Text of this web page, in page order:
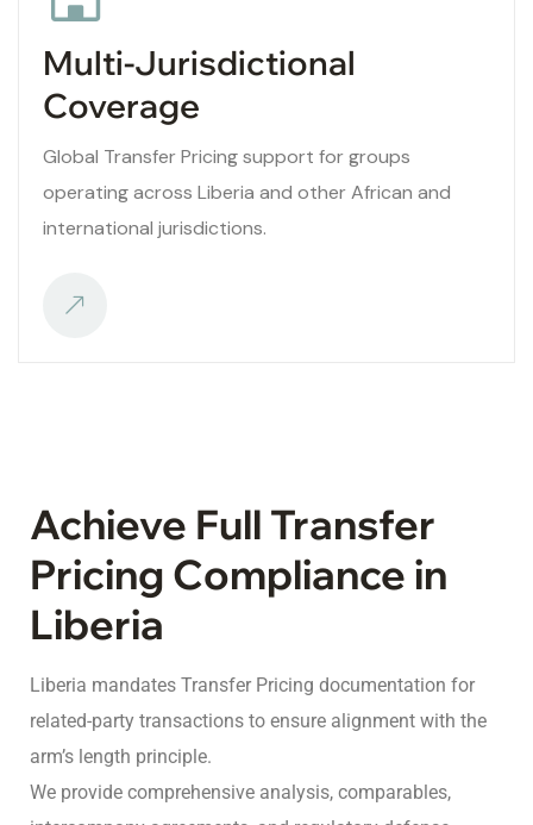
Multi-Jurisdictional
Coverage
Global Transfer Pricing support for groups
operating across Liberia and other African and
international jurisdictions.
Achieve Full Transfer
Pricing Compliance in
Liberia
Liberia mandates Transfer Pricing documentation for
related-party transactions to ensure alignment with the
arm’s length principle.
We provide comprehensive analysis, comparables,